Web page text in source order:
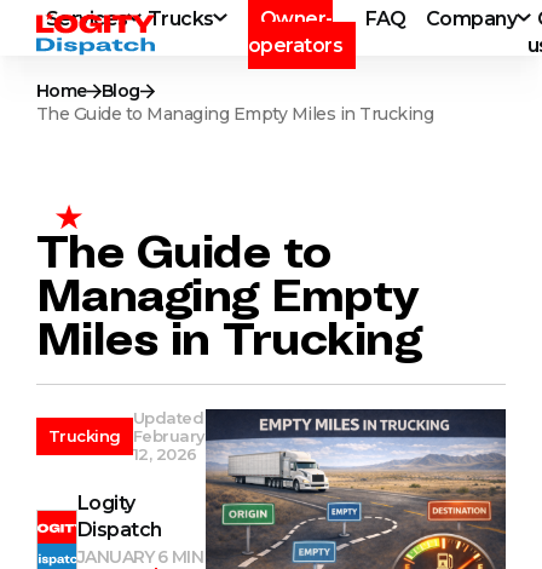
Services Trucks
Owner-
operators
FAQ Company
Home
Blog
The Guide to Managing Empty Miles in Trucking
The Guide to
Managing Empty
Miles in Trucking
Trucking
Updated
February
12, 2026
Logity
Dispatch
JANUARY6 MIN